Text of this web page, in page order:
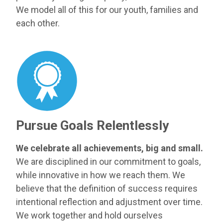
We model all of this for our youth, families and
each other.
Pursue Goals Relentlessly
We celebrate all achievements, big and small.
We are disciplined in our commitment to goals,
while innovative in how we reach them. We
believe that the definition of success requires
intentional reflection and adjustment over time.
We work together and hold ourselves